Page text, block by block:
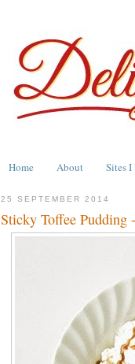
Home About Sites
25 SEPTEMBER 2014
Sticky Toffee